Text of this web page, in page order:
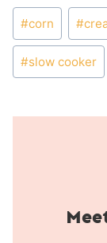
Post
Tags:
#corn #
#slow cooker